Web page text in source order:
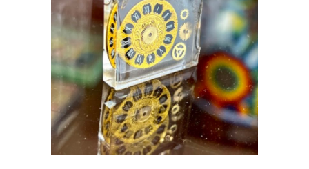
ART & RESIN
Creativity